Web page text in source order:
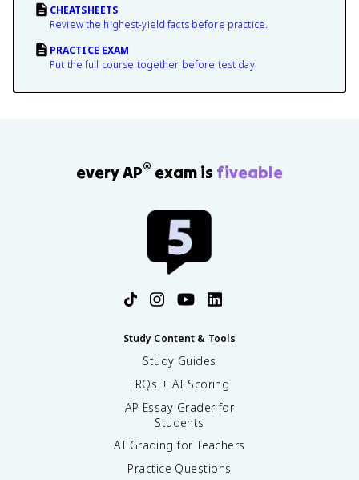
CHEATSHEETS
Review the highest-yield facts before practice.
PRACTICE EXAM
Put the full course together before test day.
every AP® exam is fiveable
Study Content & Tools
Study Guides
FRQs + AI Scoring
AP Essay Grader for
Students
AI Grading for Teachers
Practice Questions